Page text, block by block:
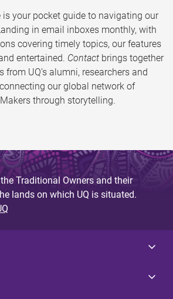
your pocket guide to navigating our
in email inboxes monthly, with
covering timely topics, our features
entertained. Contact brings together
from UQ’s alumni, researchers and
our global network of
through storytelling.
Traditional Owners and their
lands on which UQ is situated.